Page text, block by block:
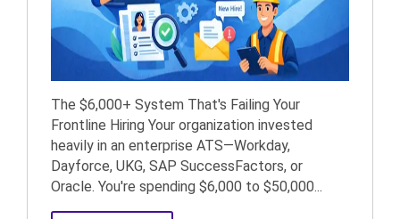
The $6,000+ System That's Failing Your
Frontline Hiring Your organization invested
heavily in an enterprise ATS—Workday,
Dayforce, UKG, SAP SuccessFactors, or
Oracle. You're spending $6,000 to $50,000...